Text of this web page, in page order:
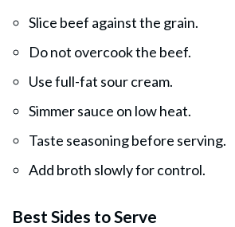
Slice beef against the grain.
Do not overcook the beef.
Use full-fat sour cream.
Simmer sauce on low heat.
Taste seasoning before serving.
Add broth slowly for control.
Best Sides to Serve